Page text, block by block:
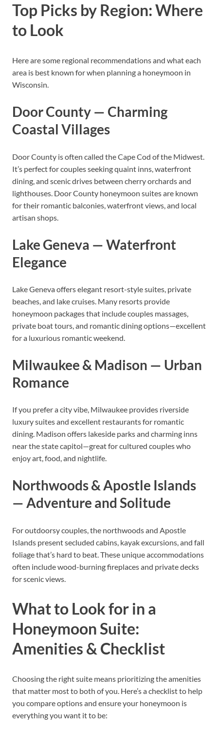
Top Picks by Region: Where
to Look
Here are some regional recommendations and what each
area is best known for when planning a honeymoon in
Wisconsin.
Door County — Charming
Coastal Villages
Door County is often called the Cape Cod of the Midwest.
It’s perfect for couples seeking quaint inns, waterfront
dining, and scenic drives between cherry orchards and
lighthouses. Door County honeymoon suites are known
for their romantic balconies, waterfront views, and local
artisan shops.
Lake Geneva — Waterfront
Elegance
Lake Geneva offers elegant resort-style suites, private
beaches, and lake cruises. Many resorts provide
honeymoon packages that include couples massages,
private boat tours, and romantic dining options—excellent
for a luxurious romantic weekend.
Milwaukee & Madison — Urban
Romance
If you prefer a city vibe, Milwaukee provides riverside
luxury suites and excellent restaurants for romantic
dining. Madison offers lakeside parks and charming inns
near the state capitol—great for cultured couples who
enjoy art, food, and nightlife.
Northwoods & Apostle Islands
— Adventure and Solitude
For outdoorsy couples, the northwoods and Apostle
Islands present secluded cabins, kayak excursions, and fall
foliage that’s hard to beat. These unique accommodations
often include wood-burning fireplaces and private decks
for scenic views.
What to Look for in a
Honeymoon Suite:
Amenities & Checklist
Choosing the right suite means prioritizing the amenities
that matter most to both of you. Here’s a checklist to help
you compare options and ensure your honeymoon is
everything you want it to be: